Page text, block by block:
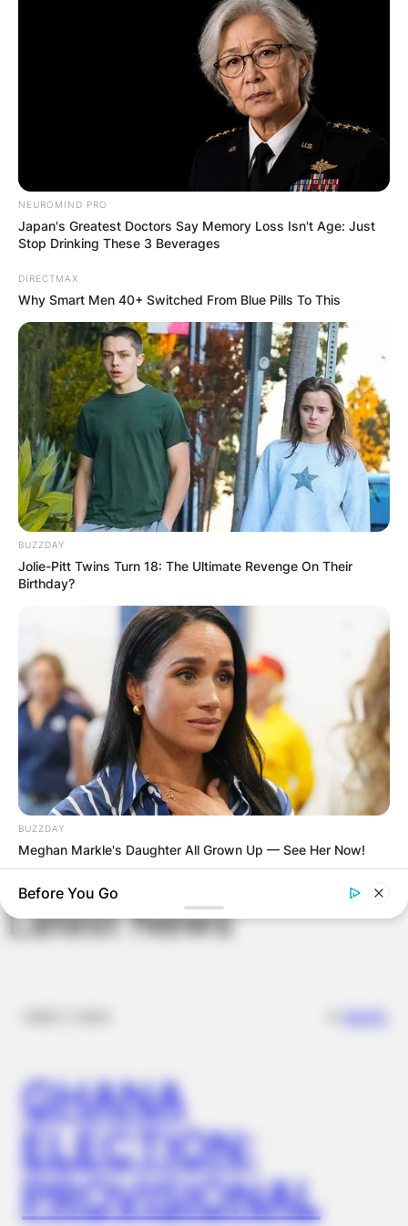
Comments
Leave a Reply
Your email address will not be published.
Required fields are marked*
Comment
Name*
Website
Save my name, email, and website in this
browser for the next time I comment.
Latest News
GHANA
ELECTION:
PROVISIONAL
NEUROMIND PRO
Japan's Greatest Doctors Say Memory Loss Isn't Age: Just
Stop Drinking These 3 Beverages
DIRECTMAX
Why Smart Men 40+ Switched From Blue Pills To This
BUZZDAY
Jolie-Pitt Twins Turn 18: The Ultimate Revenge On Their
Birthday?
BUZZDAY
Meghan Markle's Daughter All Grown Up — See Her Now!
Dementia Begins When A Person Says This Sentence!
Before You Go